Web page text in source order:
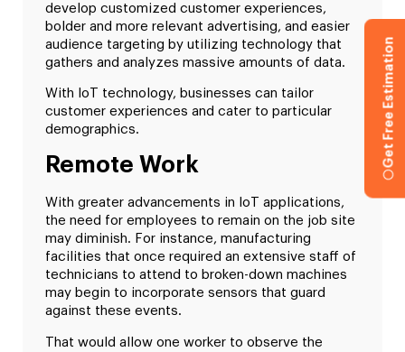
develop customized customer experiences,
bolder and more relevant advertising, and easier
audience targeting by utilizing technology that
gathers and analyzes massive amounts of data.
With IoT technology, businesses can tailor
customer experiences and cater to particular
demographics.
Remote Work
With greater advancements in IoT applications,
the need for employees to remain on the job site
may diminish. For instance, manufacturing
facilities that once required an extensive staff of
technicians to attend to broken-down machines
may begin to incorporate sensors that guard
against these events.
That would allow one worker to observe the
Get Free Estimation